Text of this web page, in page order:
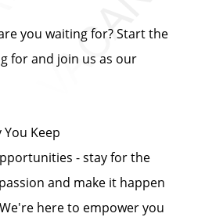
you waiting for? Start the
for and join us as our
You Keep
- stay for the
and make it happen
here to empower you